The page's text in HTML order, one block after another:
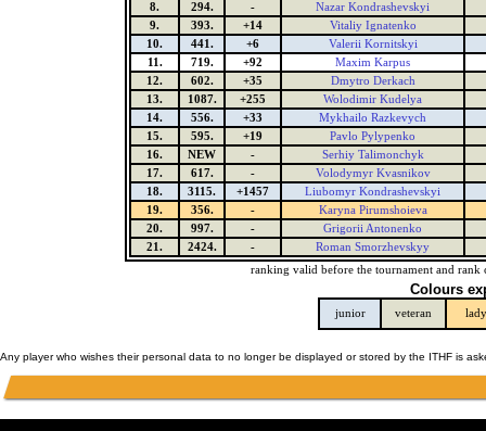
8.
294. -
Nazar Kondrashevskyi
9.
393. +14
Vitaliy Ignatenko
10.
441. +6
Valerii Kornitskyi
11.
719. +92
Maxim Karpus
12.
602. +35
Dmytro Derkach
13.
1087. +255
Wolodimir Kudelya
14.
556. +33
Mykhailo Razkevych
15.
595. +19
Pavlo Pylypenko
16.
NEW -
Serhiy Talimonchyk
17.
617. -
Volodymyr Kvasnikov
18.
3115. +1457
Liubomyr Kondrashevskyi
19.
356. -
Karyna Pirumshoieva
20.
997. -
Grigorii Antonenko
21.
2424. -
Roman Smorzhevskyy
ranking valid before the tournament and rank
Colours
junior veteran lady
Any player who wishes their personal data to no longer be displayed or stored by the ITHF is